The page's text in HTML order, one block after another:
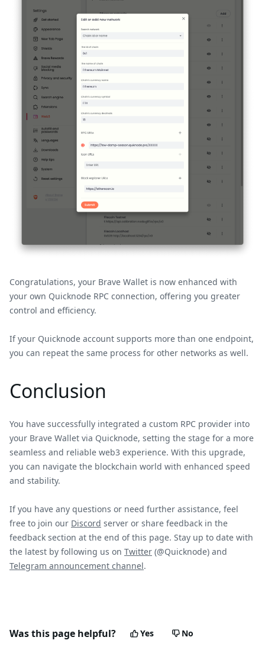
Congratulations, your Brave Wallet is now enhanced with
your own Quicknode RPC connection, offering you greater
control and efficiency.
If your Quicknode account supports more than one endpoint,
you can repeat the same process for other networks as well.
Conclusion
You have successfully integrated a custom RPC provider into
your Brave Wallet via Quicknode, setting the stage for a more
seamless and reliable web3 experience. With this upgrade,
you can navigate the blockchain world with enhanced speed
and stability.
If you have any questions or need further assistance, feel
free to join our Discord server or share feedback in the
feedback section at the end of this page. Stay up to date with
the latest by following us on Twitter (@Quicknode) and
Telegram announcement channel.
Was this page helpful? Yes No